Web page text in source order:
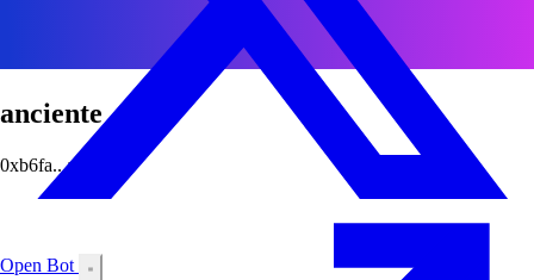
Open Bot
anciente
0xb6fa...abcf